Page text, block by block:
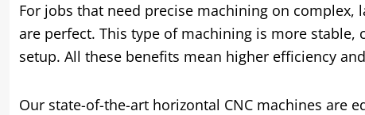
For jobs that need precise machining on complex,
are perfect. This type of machining is more stable,
setup. All these benefits mean higher efficiency
Our state-of-the-art horizontal CNC machines are